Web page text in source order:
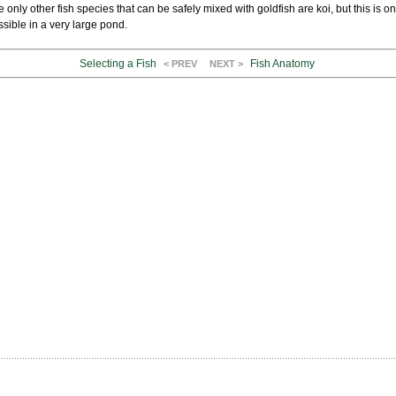
only other fish species that can be safely mixed with goldfish are koi, but this is
in a very large pond.
Selecting a Fish < PREV NEXT > Fish Anatomy